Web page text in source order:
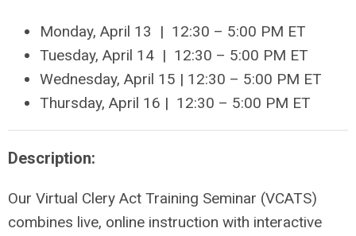
Monday, April 13 | 12:30 – 5:00 PM ET
Tuesday, April 14 | 12:30 – 5:00 PM ET
Wednesday, April 15 | 12:30 – 5:00 PM ET
Thursday, April 16 | 12:30 – 5:00 PM ET
Description:
Our Virtual Clery Act Training Seminar (VCATS)
combines live, online instruction with interactive